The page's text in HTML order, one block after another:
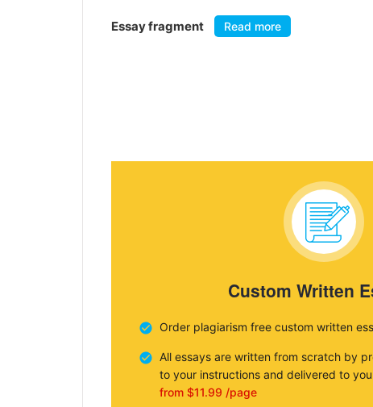
Essay fragment Read more
Custom Written
Order plagiarism free custom written
All essays are written from scratch by
to your instructions and delivered to
from $11.99 /page